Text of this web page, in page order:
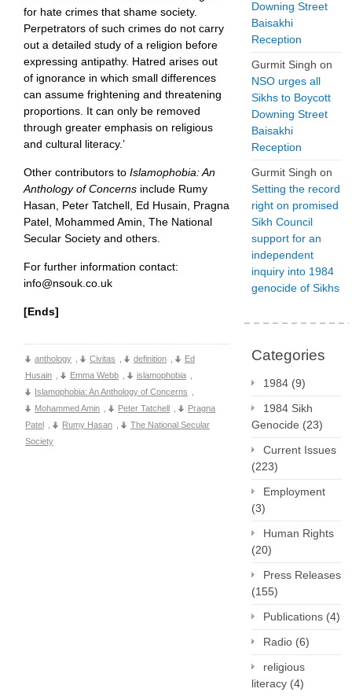
for hate crimes that shame society.
Perpetrators of such crimes do not carry
out a detailed study of a religion before
expressing antipathy. Hatred arises out
of ignorance in which small differences
can assume frightening and threatening
proportions. It can only be removed
through greater emphasis on religious
and cultural literacy.’
Other contributors to Islamophobia: An
Anthology of Concerns include Rumy
Hasan, Peter Tatchell, Ed Husain, Pragna
Patel, Mohammed Amin, The National
Secular Society and others.
For further information contact:
info@nsouk.co.uk
[Ends]
anthology Civitas definition
Ed
Husain
Emma Webb islamophobia
Islamophobia: An Anthology of Concerns
Mohammed Amin
Peter Tatchell
Pragna
Patel
Rumy Hasan
The National Secular
Society
Downing Street
Baisakhi
Reception
Gurmit Singh on
NSO urges all
Sikhs to Boycott
Downing Street
Baisakhi
Reception
Gurmit Singh on
Setting the record
right on promised
Sikh Council
support for an
independent
inquiry into 1984
genocide of Sikhs
Categories
1984 (9)
1984 Sikh
Genocide (23)
Current Issues
(223)
Employment
(3)
Human Rights
(20)
Press Releases
(155)
Publications (4)
Radio (6)
religious
literacy (4)